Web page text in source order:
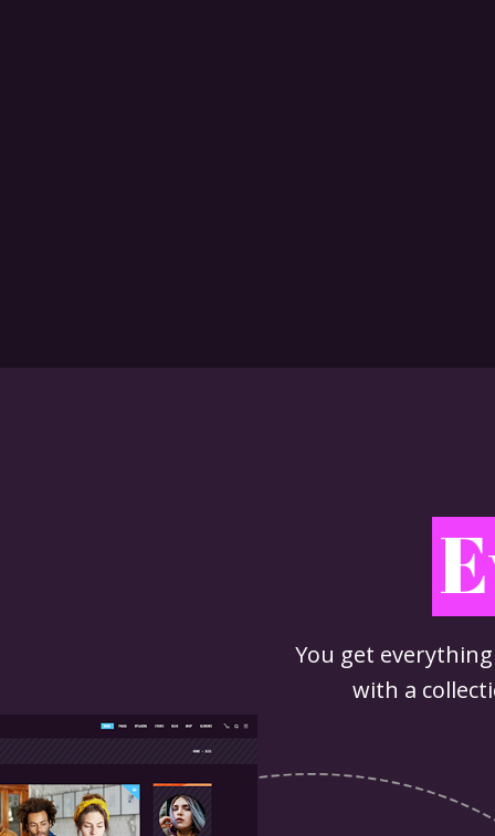
E
You get
with a